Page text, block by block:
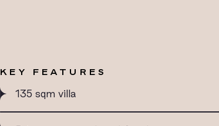
KEY FEATURES
135 sqm villa